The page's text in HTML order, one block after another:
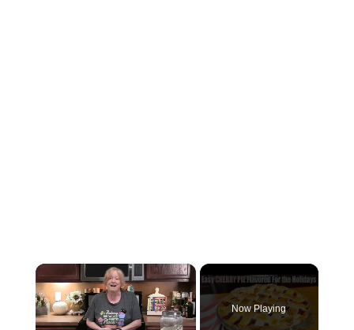
×
Now Playing